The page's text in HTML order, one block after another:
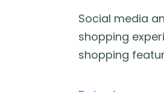
Social media
shopping
shopping